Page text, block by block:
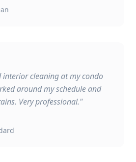
interior cleaning at my condo
around my schedule and
Very professional."